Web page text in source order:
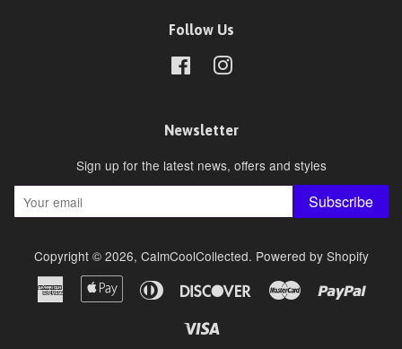
Follow Us
FacebookInstagram
Newsletter
Sign up for the latest news, offers and styles
Subscribe
Copyright © 2026, CalmCoolCollected. Powered by Shopify
American
Express
Apple
Pay
Diners
DiscoverMaster